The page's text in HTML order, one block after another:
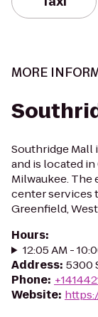
MORE
Southridge
and is located
Milwaukee.
center services
Greenfield,
Hours:
12:05 AM -
Address: 5300
Phone:
Website: